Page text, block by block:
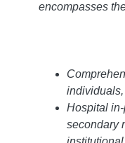
encompasses
Hospital
secondary